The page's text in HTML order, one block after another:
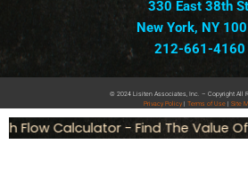
330 East 38th
New York, NY
212-661-4160
© 2024 Lisiten Associates, Inc. – Copyright All
Privacy Policy | Terms of Use | Site
Flow Calculator - Find The Value Of